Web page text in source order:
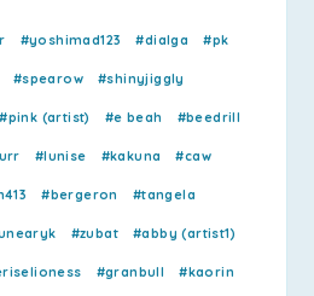
#yoshimad123 #dialga #pk
#spearow #shinyjiggly
#pink (artist) #e beah #beedrill
#lunise #kakuna #caw
#bergeron #tangela
#zubat #abby (artist1)
#granbull #kaorin